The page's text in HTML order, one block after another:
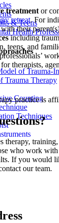
& Teens
Health
of Trauma-
Trauma Therapy
Counting
Techniques
treatment or
retreat. For
their
including
teens, and
for therapists,
practice is
therapy,
who work
If you would
our team.